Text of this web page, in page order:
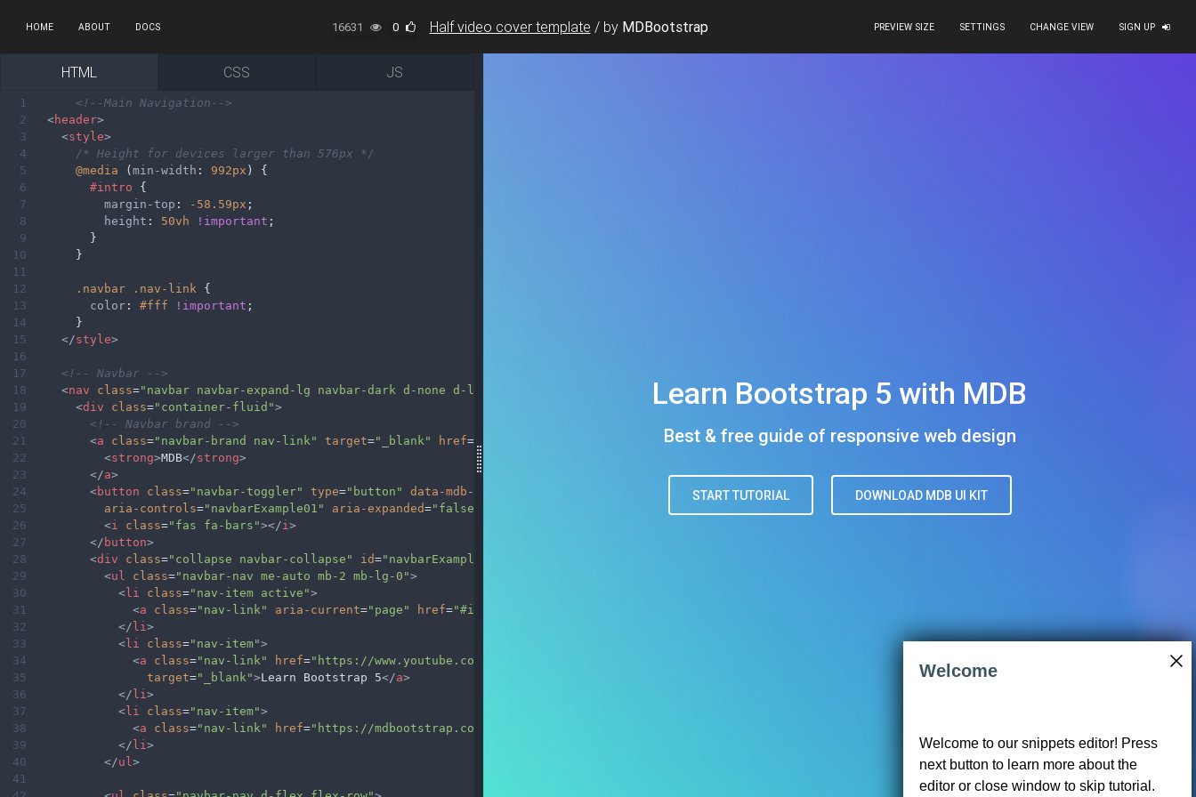
HOME ABOUT DOCS 16631 0 Half video cover template / by MDBootstrap PREVIEW SIZE SETTINGS CHANGE VIEW SIGN UP
HTML CSS JS
1
<!--Main Navigation-->
2
<header>
3
<style>
4
/* Height for devices larger than 576px */
5
@media (min-width : 992px ) {
6
#intro {
7
margin-top : -58.59px ;
8
height : 50vh !important ;
9
        }
10
      }
11
12
.navbar .nav-link {
13
color : #fff !important ;
14
      }
15
</style>
16
17
<!-- Navbar -->
18
<nav class="navbar navbar-expand-lg navbar-dark d-none d-lg-block" "z-index: 2000;">
19
<div class="container-fluid">
20
<!-- Navbar brand -->
21
<a class="navbar-brand nav-link" target="_blank" href= "https://mdbootstrap.com/docs/standard/" >
22
<strong>MDB</strong>
23
</a>
24
<button class="navbar-toggler" type="button" data-mdb-collapse-init
"#navbarExample01"
25
aria-controls="navbarExample01" aria-expanded="false"
26
<i class="fas fa-bars"></i >
27
</ button>
28
<div class="collapse navbar-collapse" id="navbarExample01"
29
<ul class="navbar-nav me-auto mb-2 mb-lg-0">
30
<li class="nav-item active">
31
<a class="nav-link" aria-current="page" href="#intro"
32
</li >
33
<li class="nav-item">
34
<a class="nav-link" href="https://www.youtube.com/channel/UC5CF7mLQZhvx8O5GODZAhdA"
35
target="_blank">Learn Bootstrap 5</a>
36
</li >
37
<li class="nav-item">
38
<a class="nav-link" href="https://mdbootstrap.com/docs/standard/"
39
</li >
40
</ul >
41
personalize content in accordance with
our Privacy Policy. Click 'Accept' to
consent to our use of cookies.
Welcome
Welcome to our snippets editor! Press
next button to learn more about the
editor or close window to skip tutorial.